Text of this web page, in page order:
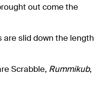
out come the
are slid down the length
Scrabble, Rummikub,